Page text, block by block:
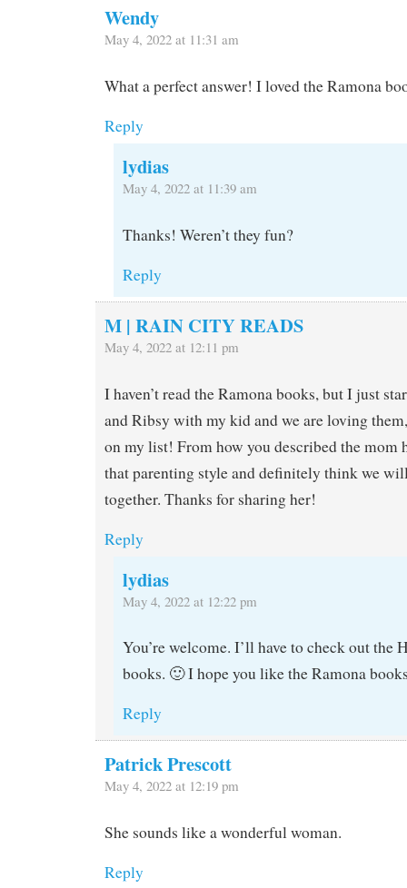
Wendy
May 4, 2022 at 11:31 am
What a perfect answer! I loved the Ramona
Reply
lydias
May 4, 2022 at 11:39 am
Thanks! Weren’t they fun?
Reply
M | RAIN CITY READS
May 4, 2022 at 12:11 pm
I haven’t read the Ramona books, but I just
and Ribsy with my kid and we are loving
on my list! From how you described the mom
that parenting style and definitely think we
together. Thanks for sharing her!
Reply
lydias
May 4, 2022 at 12:22 pm
You’re welcome. I’ll have to check out the
books. 🙂 I hope you like the Ramona
Reply
Patrick Prescott
May 4, 2022 at 12:19 pm
She sounds like a wonderful woman.
Reply